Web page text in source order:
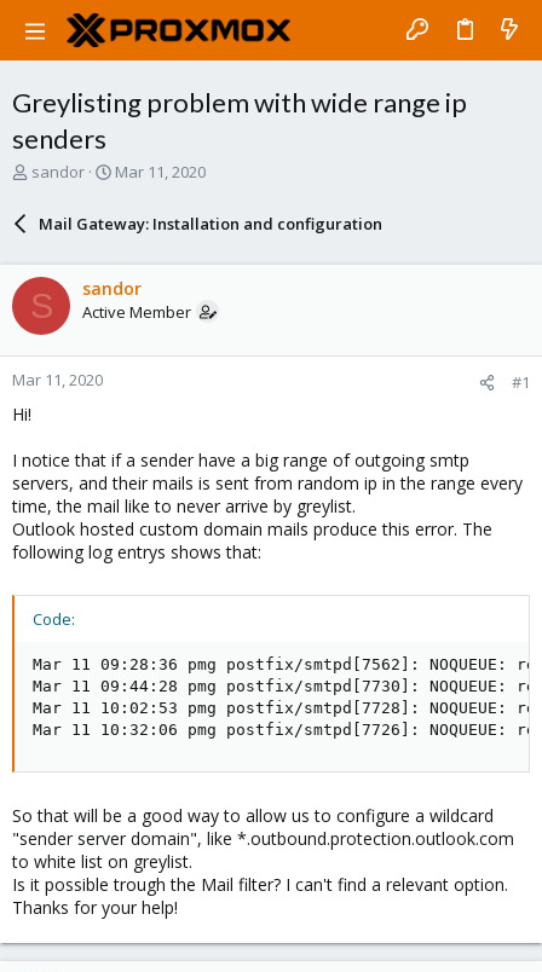
Greylisting problem with wide range ip
senders
T
d
s
t
t
sandor
S
r
d
a
t
Mar 11, 2020
Mail Gateway: Installation and configuration
S sandor
Active Member
Mar 11, 2020 #1
Hi!
I notice that if a sender have a big range of outgoing smtp
servers, and their mails is sent from random ip in the range every
time, the mail like to never arrive by greylist.
Outlook hosted custom domain mails produce this error. The
following log entrys shows that:
Code:
Mar 11 09:28:36 pmg postfix/smtpd[7562]: NOQUEUE:
Mar 11 09:44:28 pmg postfix/smtpd[7730]: NOQUEUE:
Mar 11 10:02:53 pmg postfix/smtpd[7728]: NOQUEUE:
Mar 11 10:32:06 pmg postfix/smtpd[7726]: NOQUEUE:
So that will be a good way to allow us to configure a wildcard
"sender server domain", like *.outbound.protection.outlook.com
to white list on greylist.
Is it possible trough the Mail filter? I can't find a relevant option.
Thanks for your help!